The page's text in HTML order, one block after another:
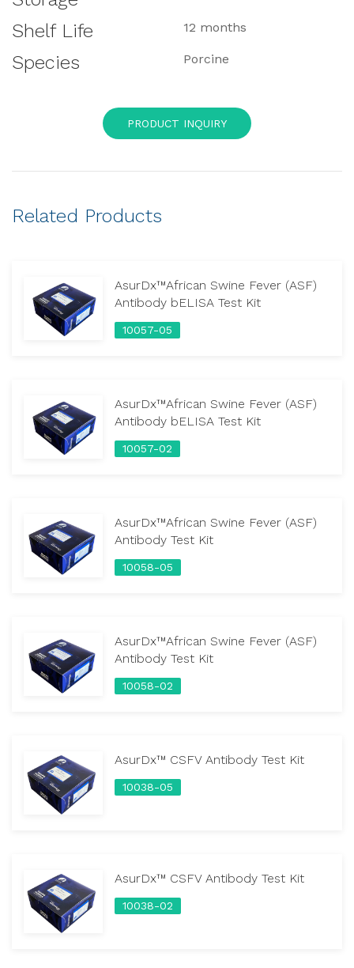
Shelf Life 12 months
Species Porcine
PRODUCT INQUIRY
Related Products
AsurDx™African Swine Fever (ASF)
Antibody bELISA Test Kit
10057-05
AsurDx™African Swine Fever (ASF)
Antibody bELISA Test Kit
10057-02
AsurDx™African Swine Fever (ASF)
Antibody Test Kit
10058-05
AsurDx™African Swine Fever (ASF)
Antibody Test Kit
10058-02
AsurDx™ CSFV Antibody Test Kit
10038-05
AsurDx™ CSFV Antibody Test Kit
10038-02